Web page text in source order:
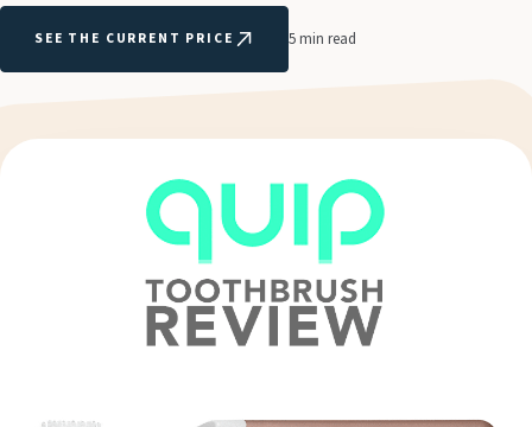
SEE THE CURRENT PRICE 5 min read